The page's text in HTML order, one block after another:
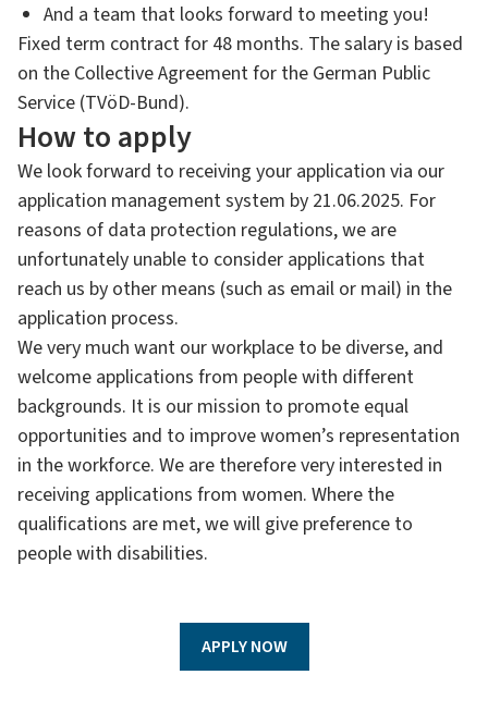
And a team that looks forward to meeting you!
Fixed term contract for 48 months. The salary is based
on the Collective Agreement for the German Public
Service (TVöD-Bund).
How to apply
We look forward to receiving your application via our
application management system by 21.06.2025. For
reasons of data protection regulations, we are
unfortunately unable to consider applications that
reach us by other means (such as email or mail) in the
application process.
We very much want our workplace to be diverse, and
welcome applications from people with different
backgrounds. It is our mission to promote equal
opportunities and to improve women’s representation
in the workforce. We are therefore very interested in
receiving applications from women. Where the
qualifications are met, we will give preference to
people with disabilities.
APPLY NOW